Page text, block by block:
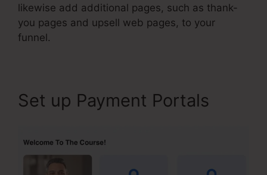
likewise add additional pages, such as thank-
you pages and upsell web pages, to your
funnel.
Set up Payment Portals